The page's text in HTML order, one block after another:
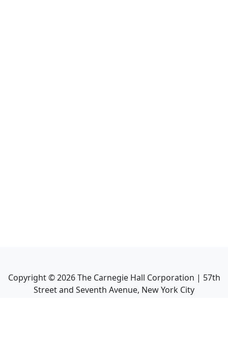
Copyright ©2026The Carnegie Hall Corporation | 57th
Street and Seventh Avenue, New York City